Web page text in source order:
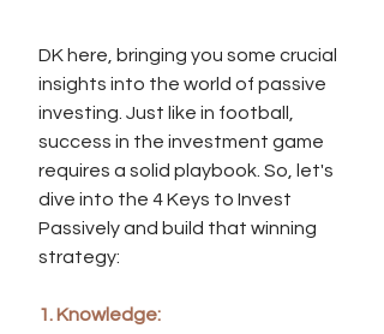
DK here, bringing you some crucial
insights into the world of passive
investing. Just like in football,
success in the investment game
requires a solid playbook. So, let's
dive into the 4 Keys to Invest
Passively and build that winning
strategy:
1. Knowledge: